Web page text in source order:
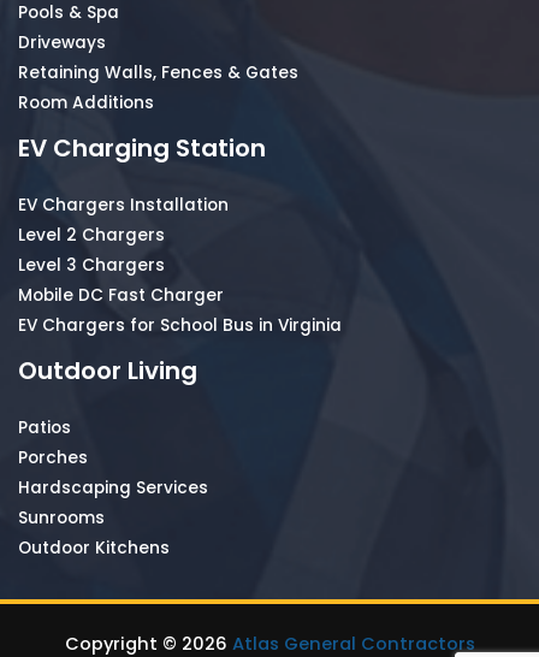
Pools & Spa
Driveways
Retaining Walls, Fences & Gates
Room Additions
EV Charging Station
EV Chargers Installation
Level 2 Chargers
Level 3 Chargers
Mobile DC Fast Charger
EV Chargers for School Bus in Virginia
Outdoor Living
Patios
Porches
Hardscaping Services
Sunrooms
Outdoor Kitchens
Copyright © 2026 Atlas General Contractors